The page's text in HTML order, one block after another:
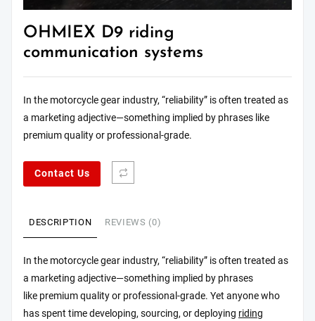
OHMIEX D9 riding
communication systems
In the motorcycle gear industry, “reliability” is often treated as
a marketing adjective—something implied by phrases like
premium quality or professional-grade.
Contact Us
DESCRIPTION REVIEWS (0)
In the motorcycle gear industry, “reliability” is often treated as
a marketing adjective—something implied by phrases
like premium quality or professional-grade. Yet anyone who
has spent time developing, sourcing, or deploying riding